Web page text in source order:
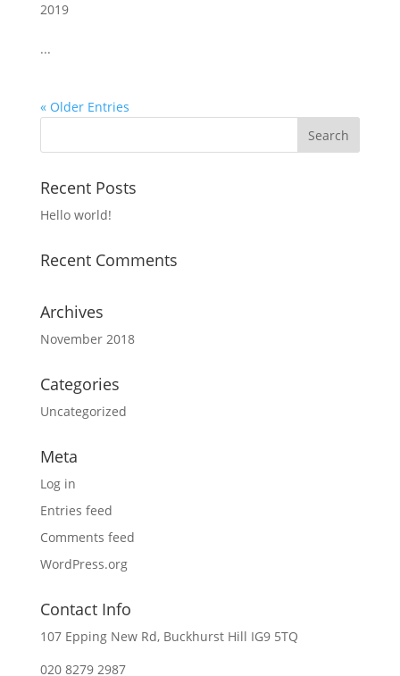
2019
...
« Older Entries
Recent Posts
Hello world!
Recent Comments
Archives
November 2018
Categories
Uncategorized
Meta
Log in
Entries feed
Comments feed
WordPress.org
Contact Info
107 Epping New Rd, Buckhurst Hill IG9 5TQ
020 8279 2987